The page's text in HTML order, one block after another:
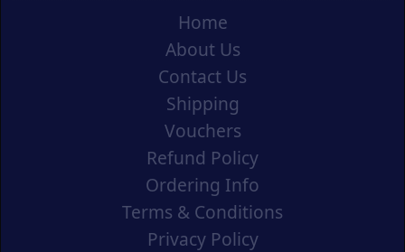
Home
About Us
Contact Us
Shipping
Vouchers
Refund Policy
Ordering Info
Terms & Conditions
Privacy Policy